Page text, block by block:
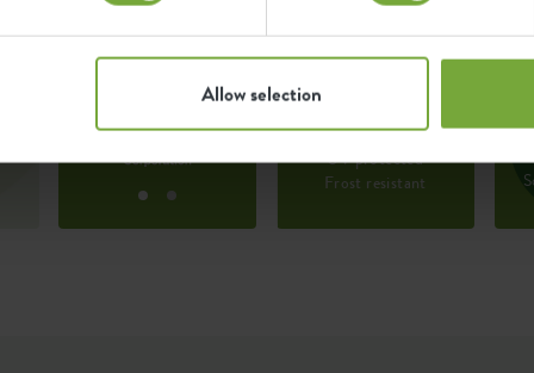
Allow selection 99
years
UV protected
Frost resistant